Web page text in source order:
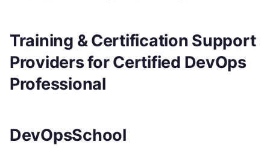
Training & Certification Support
Providers for Certified DevOps
Professional
DevOpsSchool